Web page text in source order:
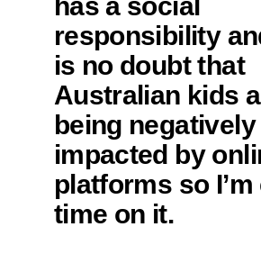
responsibility
is no doubt that
Australian kids
being negatively
impacted by
platforms so
time on it.